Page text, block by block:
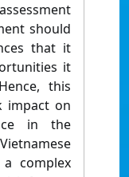
should
that it
it
this
impact on
in the
complex